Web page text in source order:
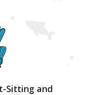
Sitting and